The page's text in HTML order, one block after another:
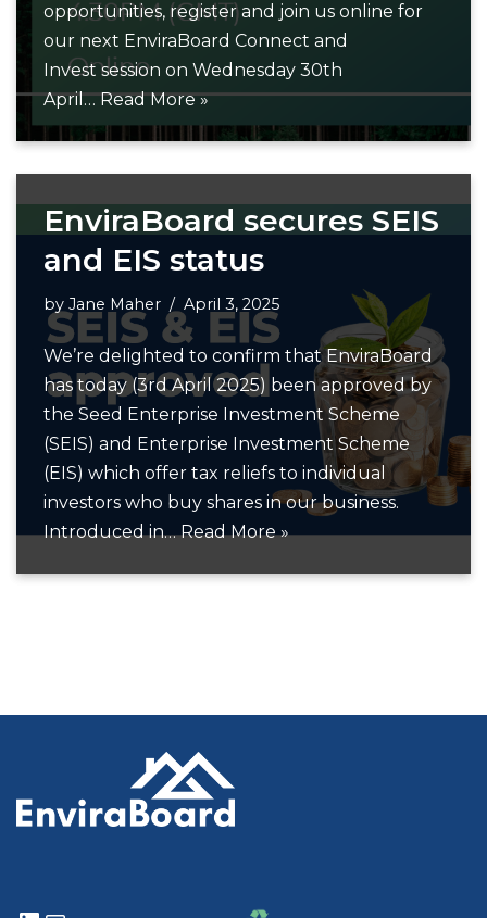
opportunities, register and join us online for
our next EnviraBoard Connect and
Invest session on Wednesday 30th
April…Read More »
EnviraBoard secures SEIS
and EIS status
by Jane Maher April 3, 2025
We’re delighted to confirm that EnviraBoard
has today (3rd April 2025) been approved by
the Seed Enterprise Investment Scheme
(SEIS) and Enterprise Investment Scheme
(EIS) which offer tax reliefs to individual
investors who buy shares in our business.
Introduced in…Read More »